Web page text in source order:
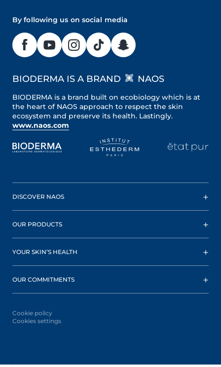
By following us on social media
BIODERMA IS A BRAND NAOS
BIODERMA is a brand built on ecobiology which is at
the heart of NAOS approach to respect the skin
ecosystem and preserve its health. Lastingly.
www.naos.com
DISCOVER NAOS
OUR PRODUCTS
YOUR SKIN’S HEALTH
OUR COMMITMENTS
Cookie policy
Cookies settings